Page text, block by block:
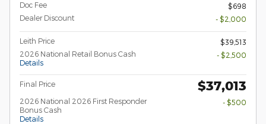
Doc Fee
$698
Dealer Discount
- $2,000
Leith Price
$39,513
2026 National Retail Bonus Cash
Details
- $2,500
Final Price $37,013
2026 National 2026 First Responder
Bonus Cash
Details
- $500